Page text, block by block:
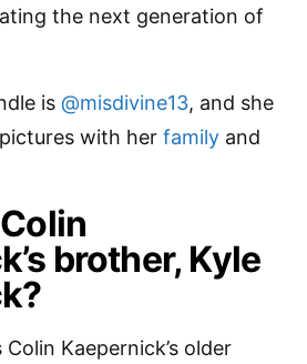
the next generation of
is @misdivine13, and she
with her family and
brother, Kyle
Kaepernick’s older